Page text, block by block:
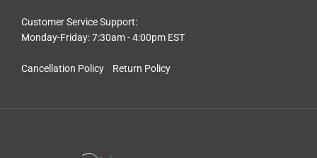
Cancellation Policy Return Policy
Customer Service Support:
Monday-Friday: 7:30am - 4:00pm EST